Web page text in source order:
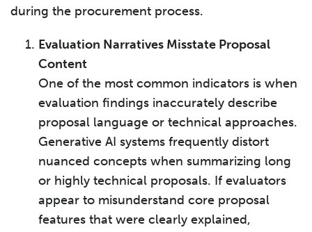
during the procurement process.
Evaluation Narratives Misstate Proposal
Content
One of the most common indicators is when
evaluation findings inaccurately describe
proposal language or technical approaches.
Generative AI systems frequently distort
nuanced concepts when summarizing long
or highly technical proposals. If evaluators
appear to misunderstand core proposal
features that were clearly explained,